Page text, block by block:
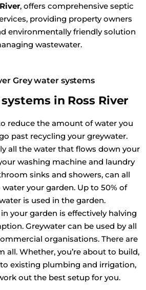
, offers comprehensive septic
providing property owners
environmentally friendly solution
wastewater.
Grey water systems
in Ross River
reduce the amount of water you
past recycling your greywater.
all the water that flows down your
washing machine and laundry
sinks and showers, can all
your garden. Up to 50% of
is used in the garden.
your garden is effectively halving
Greywater can be used by all
organisations. There are
all. Whether, you’re about to build,
existing plumbing and irrigation,
out the best setup for you.